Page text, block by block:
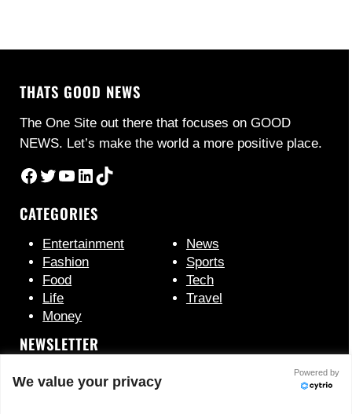
THATS GOOD NEWS
The One Site out there that focuses on GOOD
NEWS. Let’s make the world a more positive place.
Facebook
Twitter
YouTube
LinkedIn
TikTok
CATEGORIES
Entertainment
Fashion
Food
Life
Money
News
Sports
Tech
Travel
NEWSLETTER
We value your privacy
Powered by